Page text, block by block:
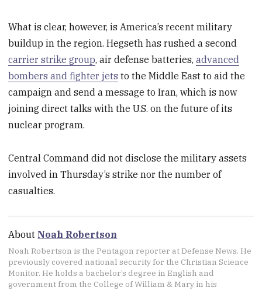
What is clear, however, is America’s recent military
buildup in the region. Hegseth has rushed a second
carrier strike group, air defense batteries,advanced
bombers and fighter jets to the Middle East to aid the
campaign and send a message to Iran, which is now
joining direct talks with the U.S. on the future of its
nuclear program.
Central Command did not disclose the military assets
involved in Thursday’s strike nor the number of
casualties.
About Noah Robertson
Noah Robertson is the Pentagon reporter at Defense News. He
previously covered national security for the Christian Science
Monitor. He holds a bachelor’s degree in English and
government from the College of William & Mary in his